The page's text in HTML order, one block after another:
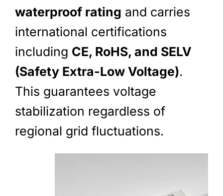
waterproof rating and carries
international certifications
including CE, RoHS, and SELV
(Safety Extra-Low Voltage).
This guarantees voltage
stabilization regardless of
regional grid fluctuations.